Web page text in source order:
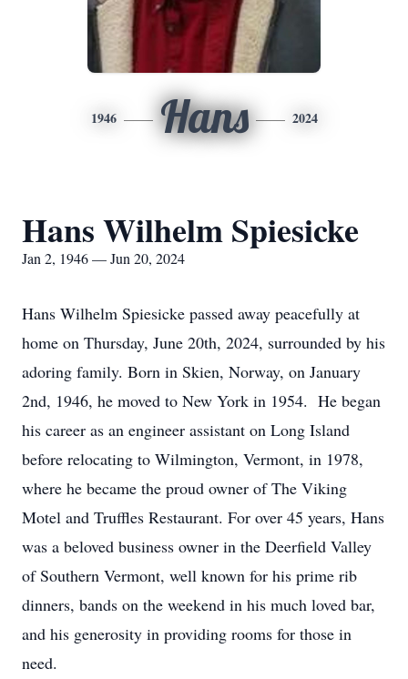
1946 Hans 2024
Hans Wilhelm Spiesicke
Jan 2, 1946 — Jun 20, 2024
Hans Wilhelm Spiesicke passed away peacefully at
home on Thursday, June 20th, 2024, surrounded by his
adoring family. Born in Skien, Norway, on January
2nd, 1946, he moved to New York in 1954. He began
his career as an engineer assistant on Long Island
before relocating to Wilmington, Vermont, in 1978,
where he became the proud owner of The Viking
Motel and Truffles Restaurant. For over 45 years, Hans
was a beloved business owner in the Deerfield Valley
of Southern Vermont, well known for his prime rib
dinners, bands on the weekend in his much loved bar,
and his generosity in providing rooms for those in
need.